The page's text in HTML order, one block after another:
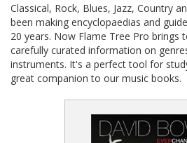
Classical, Rock, Blues, Jazz, Country
been making encyclopaedias and
20 years. Now Flame Tree Pro brings
carefully curated information on
instruments. It's a perfect tool for
great companion to our music books.